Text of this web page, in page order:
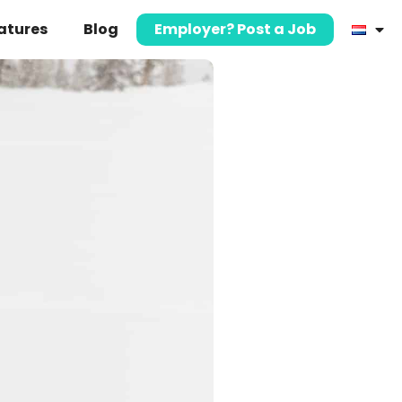
Blog Employer? Post a Job